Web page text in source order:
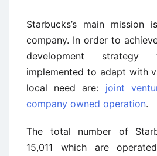
Starbucks’s main
company. In order to
development strategy
implemented to adapt with
local need are: joint
company owned operation.
The total number of
15,011 which are